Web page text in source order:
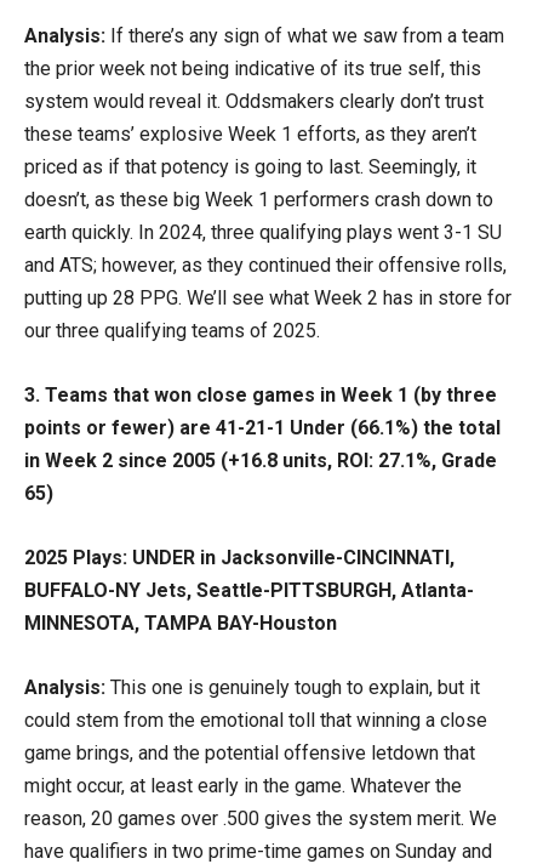
Analysis: If there’s any sign of what we saw from a team
the prior week not being indicative of its true self, this
system would reveal it. Oddsmakers clearly don’t trust
these teams’ explosive Week 1 efforts, as they aren’t
priced as if that potency is going to last. Seemingly, it
doesn’t, as these big Week 1 performers crash down to
earth quickly. In 2024, three qualifying plays went 3-1 SU
and ATS; however, as they continued their offensive rolls,
putting up 28 PPG. We’ll see what Week 2 has in store for
our three qualifying teams of 2025.
3. Teams that won close games in Week 1 (by three
points or fewer) are 41-21-1 Under (66.1%) the total
in Week 2 since 2005 (+16.8 units, ROI: 27.1%, Grade
65)
2025 Plays: UNDER in Jacksonville-CINCINNATI,
BUFFALO-NY Jets, Seattle-PITTSBURGH, Atlanta-
MINNESOTA, TAMPA BAY-Houston
Analysis: This one is genuinely tough to explain, but it
could stem from the emotional toll that winning a close
game brings, and the potential offensive letdown that
might occur, at least early in the game. Whatever the
reason, 20 games over .500 gives the system merit. We
have qualifiers in two prime-time games on Sunday and